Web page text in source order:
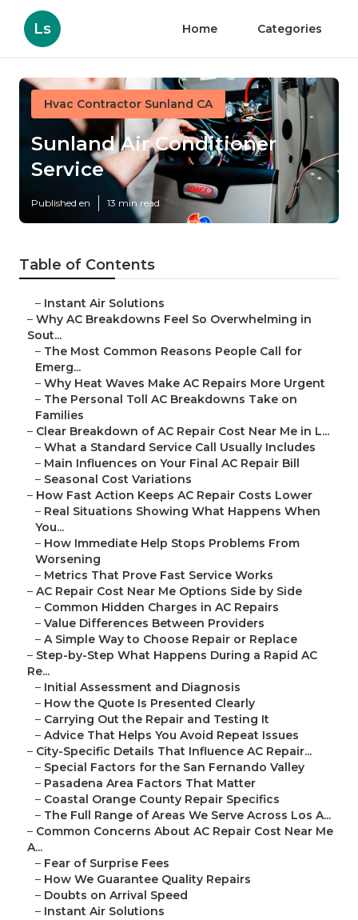
Ls Home Categories
Hvac Contractor Sunland CA
Sunland Air Conditioner
Service
Published en 13 min read
Table of Contents
– Instant Air Solutions
– Why AC Breakdowns Feel So Overwhelming in
Sout...
– The Most Common Reasons People Call for
Emerg...
– Why Heat Waves Make AC Repairs More Urgent
– The Personal Toll AC Breakdowns Take on
Families
– Clear Breakdown of AC Repair Cost Near Me in L...
– What a Standard Service Call Usually Includes
– Main Influences on Your Final AC Repair Bill
– Seasonal Cost Variations
– How Fast Action Keeps AC Repair Costs Lower
– Real Situations Showing What Happens When
You...
– How Immediate Help Stops Problems From
Worsening
– Metrics That Prove Fast Service Works
– AC Repair Cost Near Me Options Side by Side
– Common Hidden Charges in AC Repairs
– Value Differences Between Providers
– A Simple Way to Choose Repair or Replace
– Step-by-Step What Happens During a Rapid AC
Re...
– Initial Assessment and Diagnosis
– How the Quote Is Presented Clearly
– Carrying Out the Repair and Testing It
– Advice That Helps You Avoid Repeat Issues
– City-Specific Details That Influence AC Repair...
– Special Factors for the San Fernando Valley
– Pasadena Area Factors That Matter
– Coastal Orange County Repair Specifics
– The Full Range of Areas We Serve Across Los A...
– Common Concerns About AC Repair Cost Near Me
A...
– Fear of Surprise Fees
– How We Guarantee Quality Repairs
– Doubts on Arrival Speed
– Instant Air Solutions